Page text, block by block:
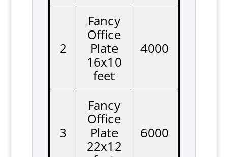
2
Fancy
Office
Plate
16x10
feet
4000
3
Fancy
Office
Plate
22x12
6000